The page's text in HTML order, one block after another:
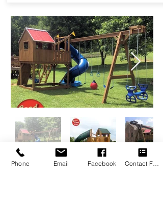
Phone Email Facebook Contact Form